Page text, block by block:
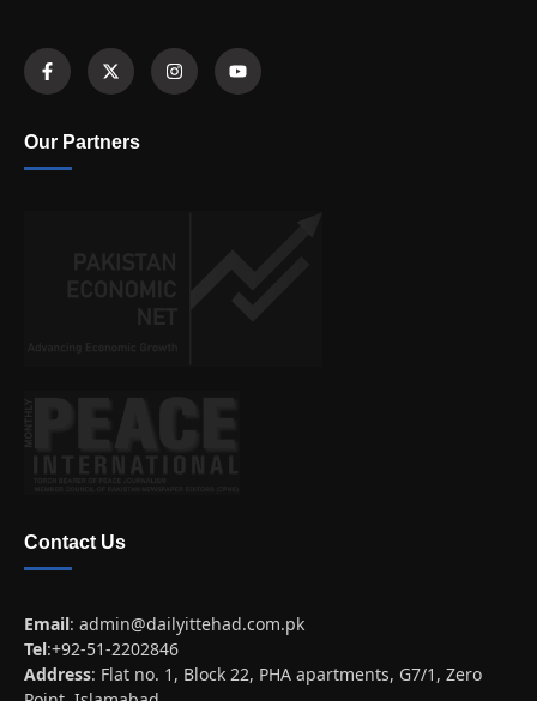
Our Partners
Contact Us
Email: admin@dailyittehad.com.pk
Tel:+92-51-2202846
Address: Flat no. 1, Block 22, PHA apartments, G7/1, Zero